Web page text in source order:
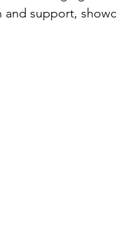
support,